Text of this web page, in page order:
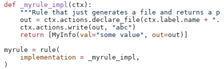
def _myrule_impl ( ctx ):
"""Rule that just generates a file and returns a
    out
= ctx.actions.declare_file(ctx.label.name +
    ctx.actions.write(out,
"abc" )
    return
[MyInfo(val ="some value" , out=out)]
myrule = rule(
    implementation
= _myrule_impl,
)